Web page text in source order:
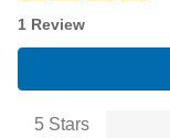
1 Review
5 Stars